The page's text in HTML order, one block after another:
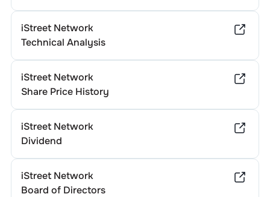
iStreet Network
Technical Analysis
iStreet Network
Share Price History
iStreet Network
Dividend
iStreet Network
Board of Directors